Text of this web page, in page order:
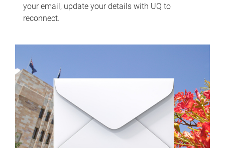
your email, update your details with UQ to
reconnect.